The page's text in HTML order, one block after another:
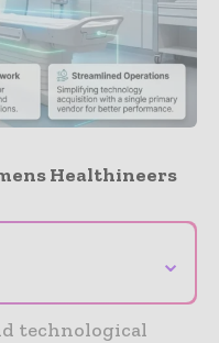
Healthineers
⌄
technological